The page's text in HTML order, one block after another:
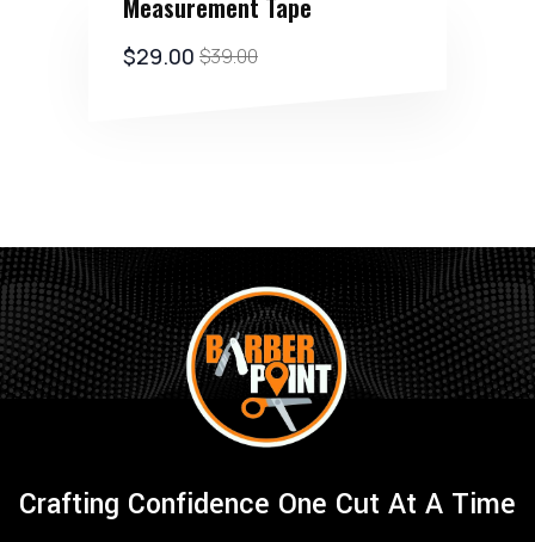
Measurement Tape
$39.00
$29.00
Crafting Confidence One Cut At A Time